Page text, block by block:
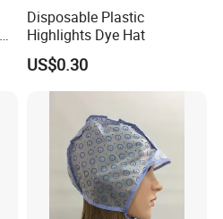
Disposable Plastic
Highlights Dye Hat
US$0.30